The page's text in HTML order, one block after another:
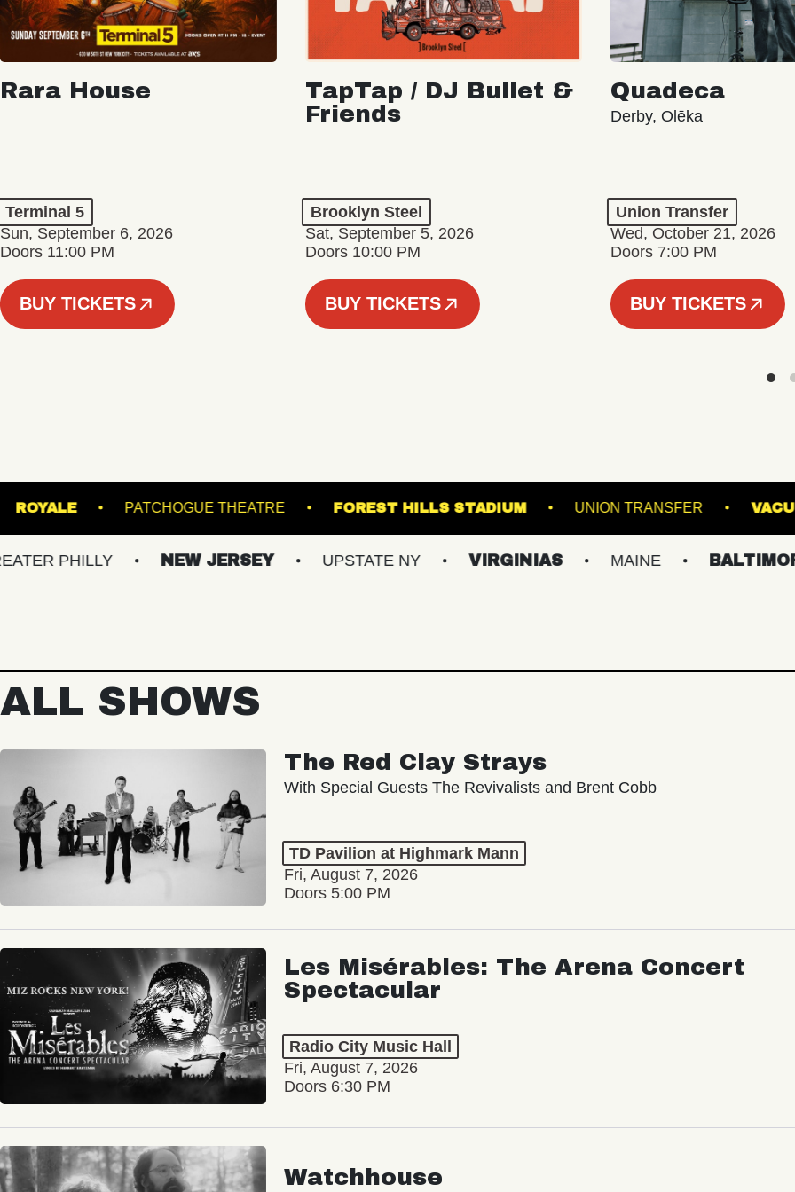
Rara House
Terminal 5
Sun, September 6, 2026
Doors 11:00 PM
BUY TICKETS
TapTap / DJ Bullet &
Friends
Brooklyn Steel
Sat, September 5, 2026
Doors 10:00 PM
BUY TICKETS
Quadeca
Derby, Olēka
Union Transfer
Wed, October 21, 2026
Doors 7:00 PM
BUY TICKETS
ISLAND ROYALE PATCHOGUE THEATRE FOREST HILLS STADIUM UNION
NEW JERSEY UPSTATE NY VIRGINIAS MAINE BALTIMORE/DC
ALL SHOWS
The Red Clay Strays
With Special Guests The Revivalists and Brent Cobb
TD Pavilion at Highmark Mann
Fri, August 7, 2026
Doors 5:00 PM
Les Misérables: The Arena Concert
Spectacular
Radio City Music Hall
Fri, August 7, 2026
Doors 6:30 PM
Watchhouse